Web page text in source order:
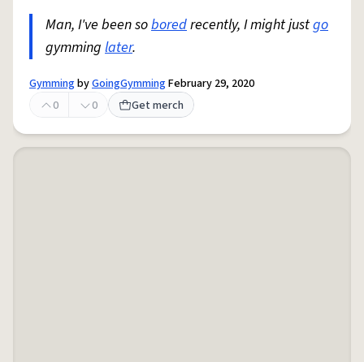
Man, I've been soboredrecently, I might justgo
gymming later.
GymmingbyGoingGymmingFebruary 29, 2020
0
0 Get merch